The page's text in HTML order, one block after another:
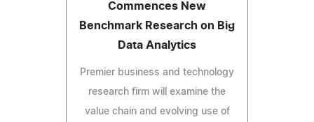
Commences New
Benchmark Research on Big
Data Analytics
Premier business and technology
research firm will examine the
value chain and evolving use of